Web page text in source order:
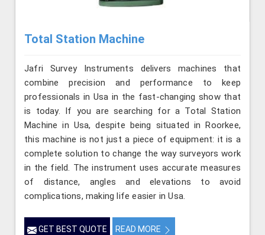
Total Station Machine
Jafri Survey Instruments delivers machines that
combine precision and performance to keep
professionals in Usa in the fast-changing show that
is today. If you are searching for a Total Station
Machine in Usa, despite being situated in Roorkee,
this machine is not just a piece of equipment: it is a
complete solution to change the way surveyors work
in the field. The instrument uses accurate measures
of distance, angles and elevations to avoid
complications, making life easier in Usa.
GET BEST QUOTE READ MORE